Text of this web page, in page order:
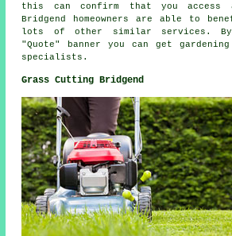
this can confirm that you access
Bridgend homeowners are able to
lots of other similar services.
"Quote" banner you can get
specialists.
Grass Cutting Bridgend